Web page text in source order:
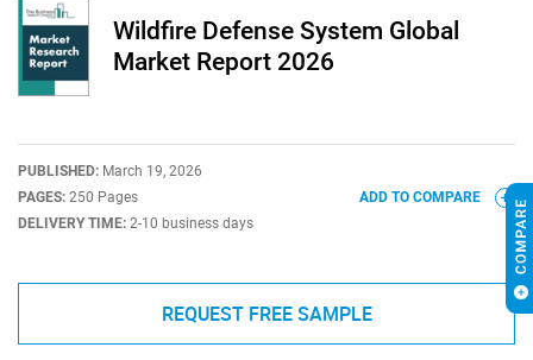
Wildfire Defense System Global
Market Report 2026
PUBLISHED: March 19, 2026
PAGES: 250 Pages
DELIVERY TIME: 2-10 business days
ADD TO COMPARE
REQUEST FREE SAMPLE